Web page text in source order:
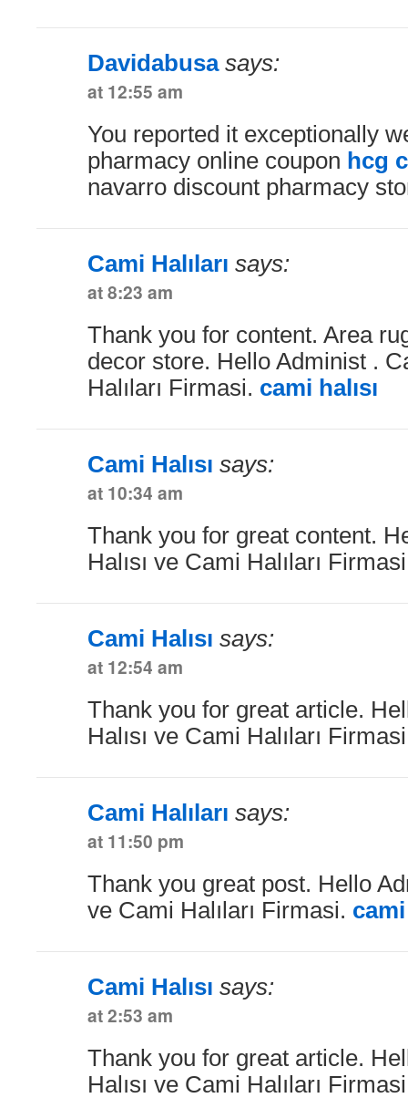
Davidabusa says:
at 12:55 am
You reported it exceptionally
pharmacy online coupon hcg
navarro discount pharmacy
Cami Halıları says:
at 8:23 am
Thank you for content. Area
decor store. Hello Administ .
Halıları Firmasi. cami halısı
Cami Halısı says:
at 10:34 am
Thank you for great content.
Halısı ve Cami Halıları
Cami Halısı says:
at 12:54 am
Thank you for great article.
Halısı ve Cami Halıları
Cami Halıları says:
at 11:50 pm
Thank you great post. Hello
ve Cami Halıları Firmasi. cami
Cami Halısı says:
at 2:53 am
Thank you for great article.
Halısı ve Cami Halıları